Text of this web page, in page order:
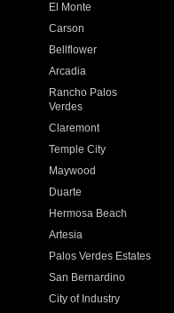
El Monte
Carson
Bellflower
Arcadia
Rancho Palos
Verdes
Claremont
Temple City
Maywood
Duarte
Hermosa Beach
Artesia
Palos Verdes Estates
San Bernardino
City of Industry